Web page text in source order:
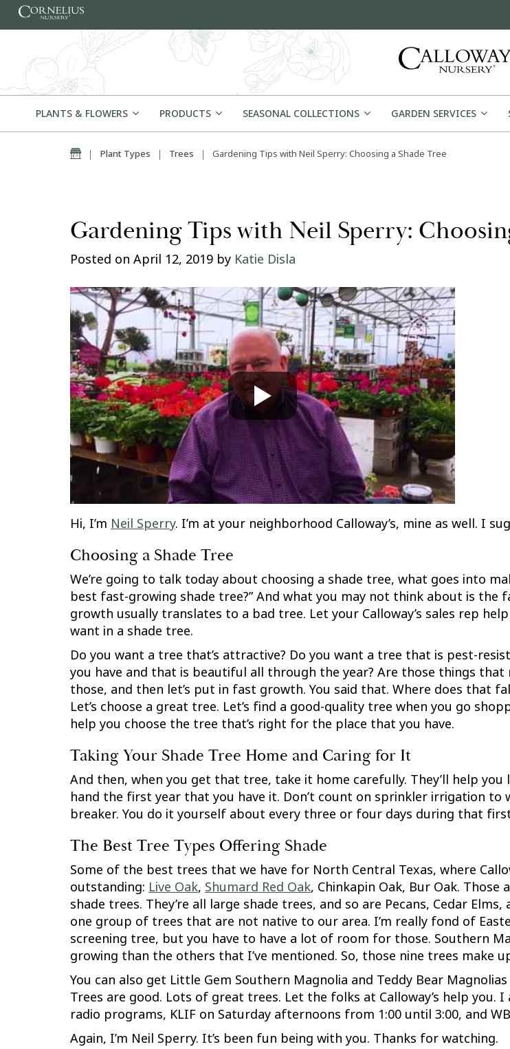
Skip to content
PLANTS & FLOWERS PRODUCTS SEASONAL COLLECTIONS GARDEN SERVICES
Home
| Plant Types | Trees | Gardening Tips with Neil Sperry: Choosing a Shade Tree
Gardening Tips with Neil Sperry:
Posted on April 12, 2019 by Katie Disla
Hi, I’m Neil Sperry. I’m at your neighborhood Calloway’s, mine as well. I
Choosing a Shade Tree
We’re going to talk today about choosing a shade tree, what goes into
best fast-growing shade tree?” And what you may not think about is
growth usually translates to a bad tree. Let your Calloway’s sales rep
want in a shade tree.
Do you want a tree that’s attractive? Do you want a tree that is pest-
you have and that is beautiful all through the year? Are those things
those, and then let’s put in fast growth. You said that. Where does that
Let’s choose a great tree. Let’s find a good-quality tree when you go
help you choose the tree that’s right for the place that you have.
Taking Your Shade Tree Home and Caring for It
And then, when you get that tree, take it home carefully. They’ll help
hand the first year that you have it. Don’t count on sprinkler irrigation to
breaker. You do it yourself about every three or four days during that
The Best Tree Types Offering Shade
Some of the best trees that we have for North Central Texas, where
outstanding: Live Oak, Shumard Red Oak, Chinkapin Oak, Bur Oak.
shade trees. They’re all large shade trees, and so are Pecans, Cedar
one group of trees that are not native to our area. I’m really fond of
screening tree, but you have to have a lot of room for those. Southern
growing than the others that I’ve mentioned. So, those nine trees make
You can also get Little Gem Southern Magnolia and Teddy Bear
Trees are good. Lots of great trees. Let the folks at Calloway’s help you.
radio programs, KLIF on Saturday afternoons from 1:00 until 3:00, and
Again, I’m Neil Sperry. It’s been fun being with you. Thanks for watching.